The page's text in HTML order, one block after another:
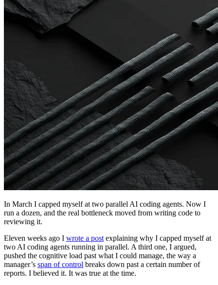
In March I capped myself at two parallel AI coding agents. Now I
run a dozen, and the real bottleneck moved from writing code to
reviewing it.
Eleven weeks ago I wrote a post explaining why I capped myself at
two AI coding agents running in parallel. A third one, I argued,
pushed the cognitive load past what I could manage, the way a
manager’s span of control breaks down past a certain number of
reports. I believed it. It was true at the time.